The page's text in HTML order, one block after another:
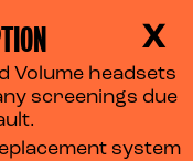
X
Volume headsets
screenings due
system